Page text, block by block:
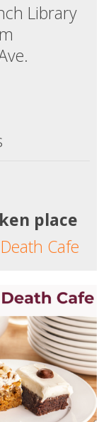
Library
place
Cafe